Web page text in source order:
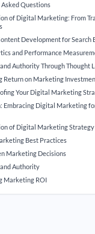
Questions
of Digital Marketing: From
Development for Search
and Performance
Authority Through Thought
Return on Marketing
Your Digital Marketing
Embracing Digital Marketing
of Digital Marketing Strategy
Best Practices
Marketing Decisions
Authority
Marketing ROI